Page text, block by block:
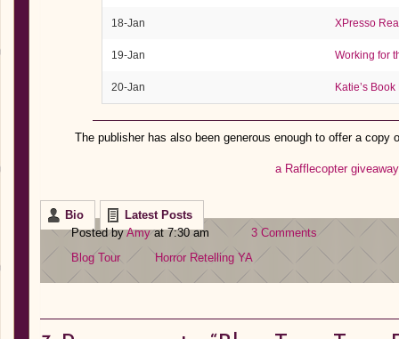
18-Jan XPresso
19-Jan Working for
20-Jan Katie’s
The publisher has also been generous enough to offer a
a Rafflecopter giveaway
Bio
Latest Posts
Posted byAmyat 7:30 am
3 Comments
Blog Tour
Horror Retelling YA